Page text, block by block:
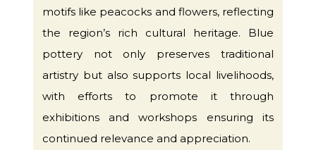
motifs like peacocks and flowers, reflecting
the region’s rich cultural heritage. Blue
pottery not only preserves traditional
artistry but also supports local livelihoods,
with efforts to promote it through
exhibitions and workshops ensuring its
continued relevance and appreciation.